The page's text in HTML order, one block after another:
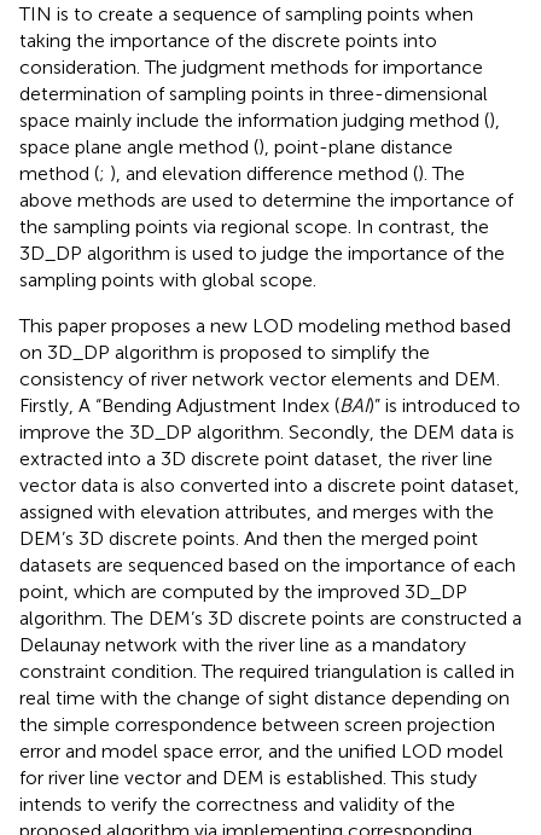
TIN is to create a sequence of sampling points when
taking the importance of the discrete points into
consideration. The judgment methods for importance
determination of sampling points in three-dimensional
space mainly include the information judging method (),
space plane angle method (), point-plane distance
method (; ), and elevation difference method (). The
above methods are used to determine the importance of
the sampling points via regional scope. In contrast, the
3D_DP algorithm is used to judge the importance of the
sampling points with global scope.
This paper proposes a new LOD modeling method based
on 3D_DP algorithm is proposed to simplify the
consistency of river network vector elements and DEM.
Firstly, A “Bending Adjustment Index (BAI)” is introduced to
improve the 3D_DP algorithm. Secondly, the DEM data is
extracted into a 3D discrete point dataset, the river line
vector data is also converted into a discrete point dataset,
assigned with elevation attributes, and merges with the
DEM’s 3D discrete points. And then the merged point
datasets are sequenced based on the importance of each
point, which are computed by the improved 3D_DP
algorithm. The DEM’s 3D discrete points are constructed a
Delaunay network with the river line as a mandatory
constraint condition. The required triangulation is called in
real time with the change of sight distance depending on
the simple correspondence between screen projection
error and model space error, and the unified LOD model
for river line vector and DEM is established. This study
intends to verify the correctness and validity of the
proposed algorithm via implementing corresponding